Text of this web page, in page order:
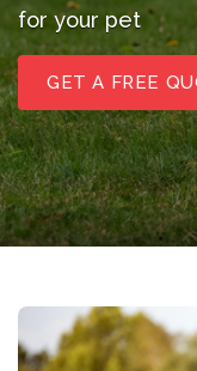
for your pet
GET A FREE